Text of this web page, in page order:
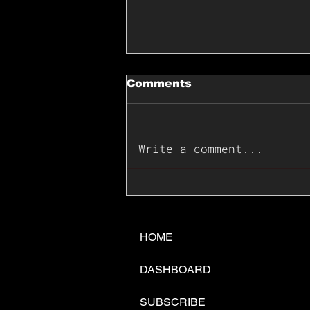
Comments
Write a comment...
HOME
DASHBOARD
SUBSCRIBE